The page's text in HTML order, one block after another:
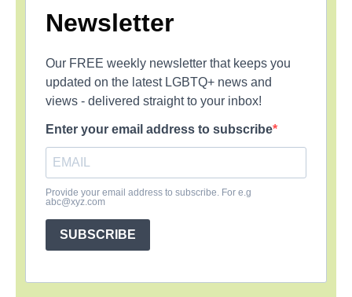
Newsletter
Our FREE weekly newsletter that keeps you
updated on the latest LGBTQ+ news and
views - delivered straight to your inbox!
Enter your email address to subscribe
Provide your email address to subscribe. For e.g
abc@xyz.com
SUBSCRIBE